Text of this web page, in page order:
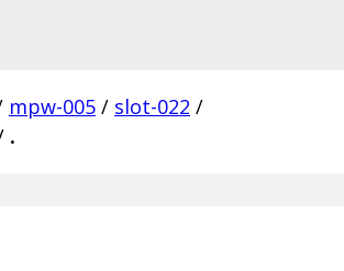
mpw-005 / slot-022 /
.